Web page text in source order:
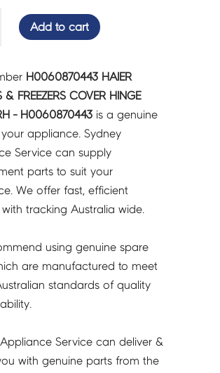
Add to cart
H0060870443 HAIER
& FREEZERS COVER HINGE
- H0060870443 is a genuine
appliance. Sydney
Service can supply
parts to suit your
We offer fast, efficient
tracking Australia wide.
using genuine spare
are manufactured to meet
standards of quality
Service can deliver &
with genuine parts from the